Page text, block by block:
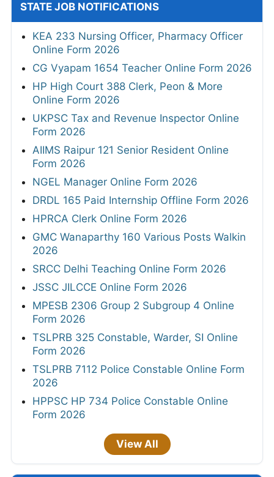
STATE JOB NOTIFICATIONS
KEA 233 Nursing Officer, Pharmacy Officer
Online Form 2026
CG Vyapam 1654 Teacher Online Form 2026
HP High Court 388 Clerk, Peon & More
Online Form 2026
UKPSC Tax and Revenue Inspector Online
Form 2026
AIIMS Raipur 121 Senior Resident Online
Form 2026
NGEL Manager Online Form 2026
DRDL 165 Paid Internship Offline Form 2026
HPRCA Clerk Online Form 2026
GMC Wanaparthy 160 Various Posts Walkin
2026
SRCC Delhi Teaching Online Form 2026
JSSC JILCCE Online Form 2026
MPESB 2306 Group 2 Subgroup 4 Online
Form 2026
TSLPRB 325 Constable, Warder, SI Online
Form 2026
TSLPRB 7112 Police Constable Online Form
2026
HPPSC HP 734 Police Constable Online
Form 2026
View All